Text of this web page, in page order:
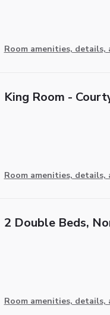
Room amenities, details,
King Room -
Room amenities, details,
2 Double Beds,
Room amenities, details,